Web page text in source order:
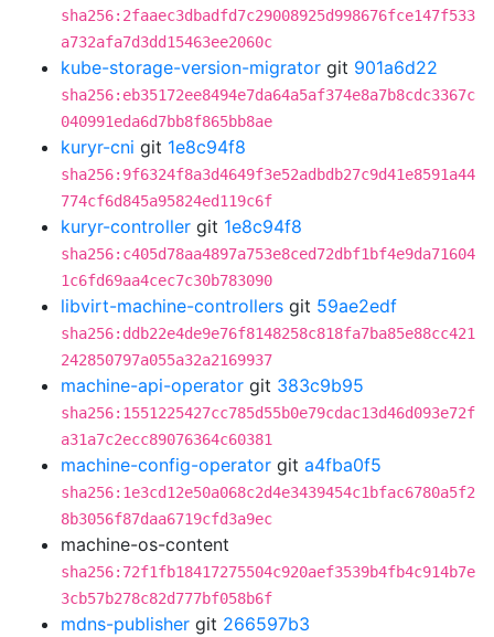
sha256:2faaec3dbadfd7c29008925d998676fce147f533
a732afa7d3dd15463ee2060c
kube-storage-version-migrator git 901a6d22
sha256:eb35172ee8494e7da64a5af374e8a7b8cdc3367c
040991eda6d7bb8f865bb8ae
kuryr-cni git 1e8c94f8
sha256:9f6324f8a3d4649f3e52adbdb27c9d41e8591a44
774cf6d845a95824ed119c6f
kuryr-controller git 1e8c94f8
sha256:c405d78aa4897a753e8ced72dbf1bf4e9da71604
1c6fd69aa4cec7c30b783090
libvirt-machine-controllers git 59ae2edf
sha256:ddb22e4de9e76f8148258c818fa7ba85e88cc421
242850797a055a32a2169937
machine-api-operator git 383c9b95
sha256:1551225427cc785d55b0e79cdac13d46d093e72f
a31a7c2ecc89076364c60381
machine-config-operator git a4fba0f5
sha256:1e3cd12e50a068c2d4e3439454c1bfac6780a5f2
8b3056f87daa6719cfd3a9ec
machine-os-content
sha256:72f1fb18417275504c920aef3539b4fb4c914b7e
3cb57b278c82d777bf058b6f
mdns-publisher git 266597b3